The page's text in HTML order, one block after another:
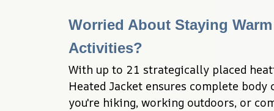
Worried About Staying
Activities?
With up to 21 strategically placed
Heated Jacket ensures complete body
you're hiking, working outdoors, or